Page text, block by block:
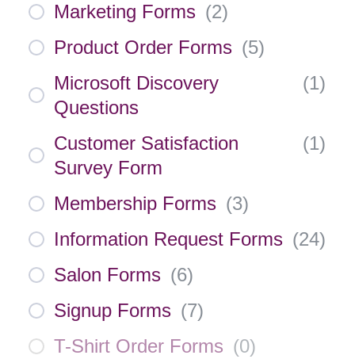
Marketing Forms (2)
Product Order Forms (5)
Microsoft Discovery
Questions
(1)
Customer Satisfaction
Survey Form
(1)
Membership Forms (3)
Information Request Forms (24)
Salon Forms (6)
Signup Forms (7)
T-Shirt Order Forms (0)